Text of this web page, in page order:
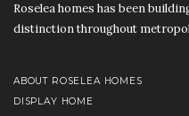
Roselea homes has been
distinction throughout
ABOUT ROSELEA HOMES
DISPLAY HOME